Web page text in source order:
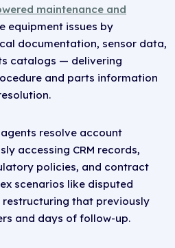
maintenance and
equipment issues by
documentation, sensor data,
catalogs — delivering
and parts information
resolve account
accessing CRM records,
policies, and contract
scenarios like disputed
that previously
and days of follow-up.